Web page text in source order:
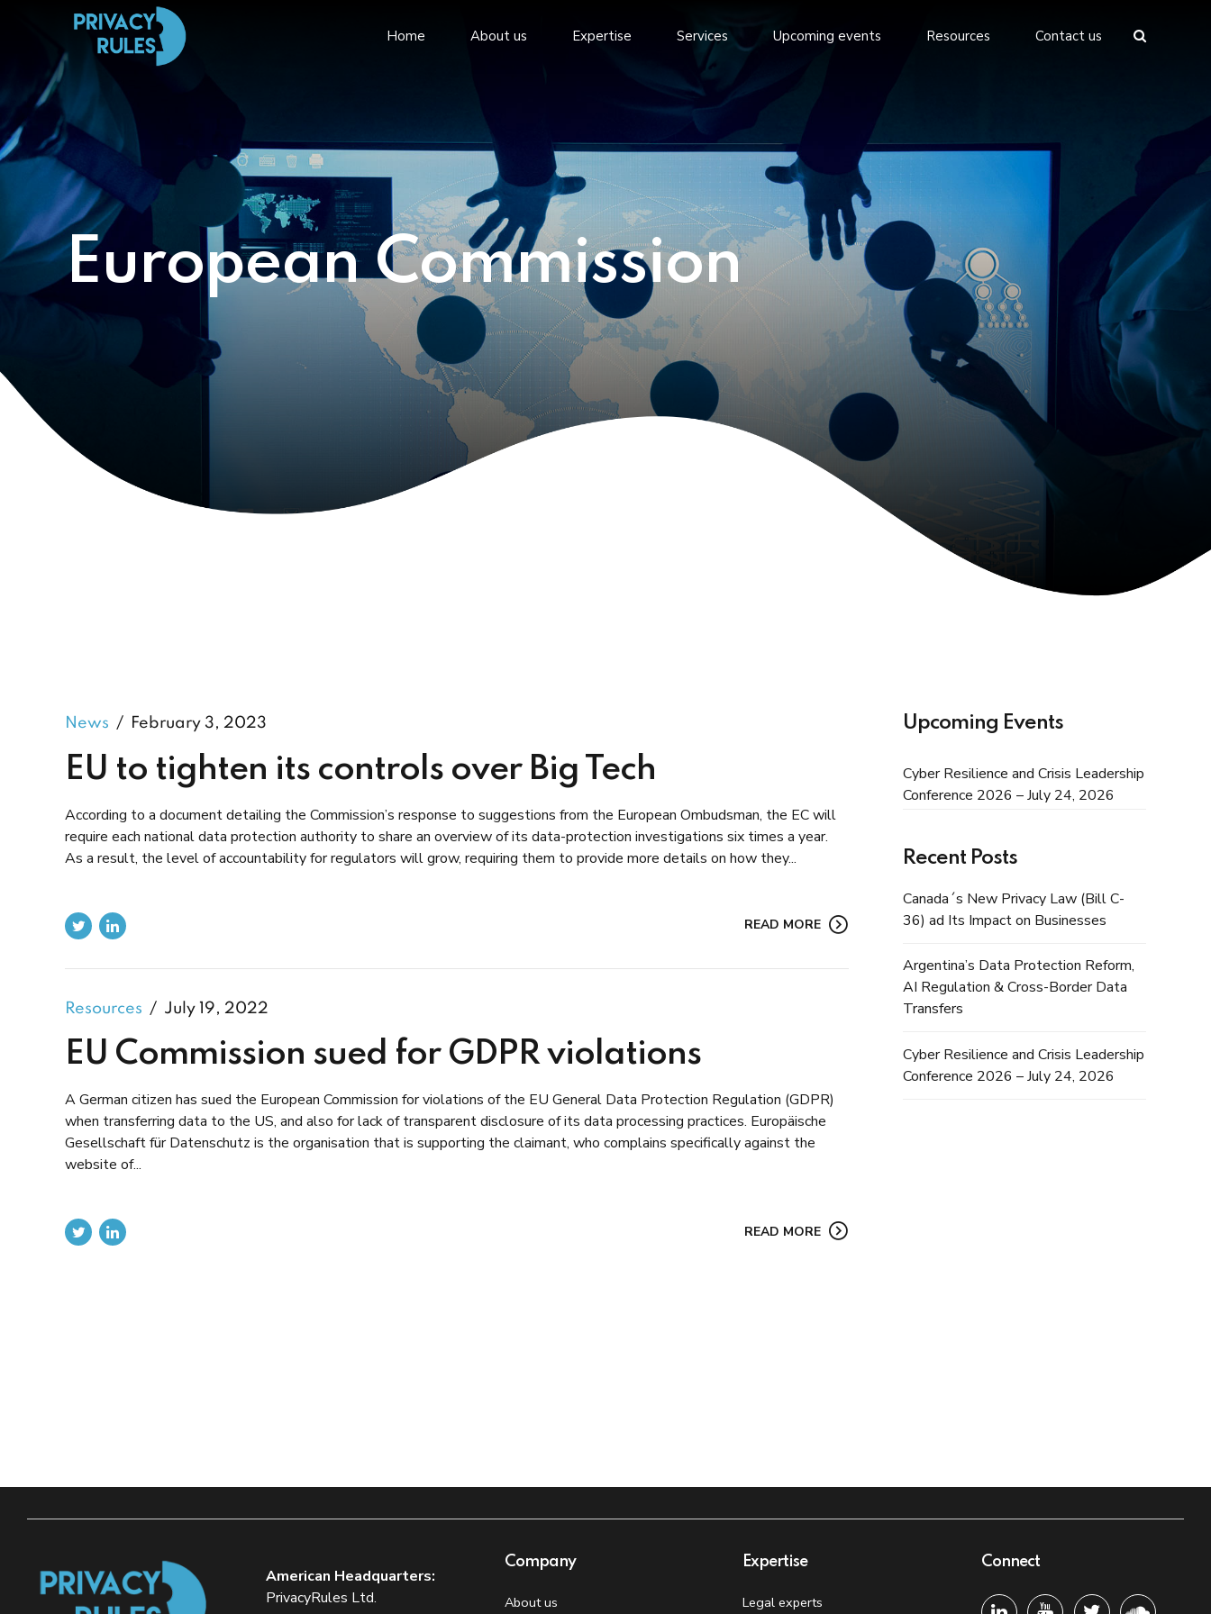
Home About us Expertise Services Upcoming events Resources Contact us
European Commission
News February 3, 2023
EU to tighten its controls over Big Tech
According to a document detailing the Commission’s response to suggestions from the European Ombudsman, the EC will
require each national data protection authority to share an overview of its data-protection investigations six times a year.
As a result, the level of accountability for regulators will grow, requiring them to provide more details on how they...
READ MORE
Resources July 19, 2022
EU Commission sued for GDPR violations
A German citizen has sued the European Commission for violations of the EU General Data Protection Regulation (GDPR)
when transferring data to the US, and also for lack of transparent disclosure of its data processing practices. Europäische
Gesellschaft für Datenschutz is the organisation that is supporting the claimant, who complains specifically against the
website of...
READ MORE
Upcoming Events
Cyber Resilience and Crisis Leadership
Conference 2026 – July 24, 2026
Recent Posts
Canada´s New Privacy Law (Bill C-
36) ad Its Impact on Businesses
Argentina’s Data Protection Reform,
AI Regulation & Cross-Border Data
Transfers
Cyber Resilience and Crisis Leadership
Conference 2026 – July 24, 2026
American Headquarters:
PrivacyRules Ltd.
Company
About us
Expertise
Legal experts
Connect